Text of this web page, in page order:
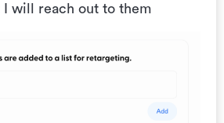
will reach out to them